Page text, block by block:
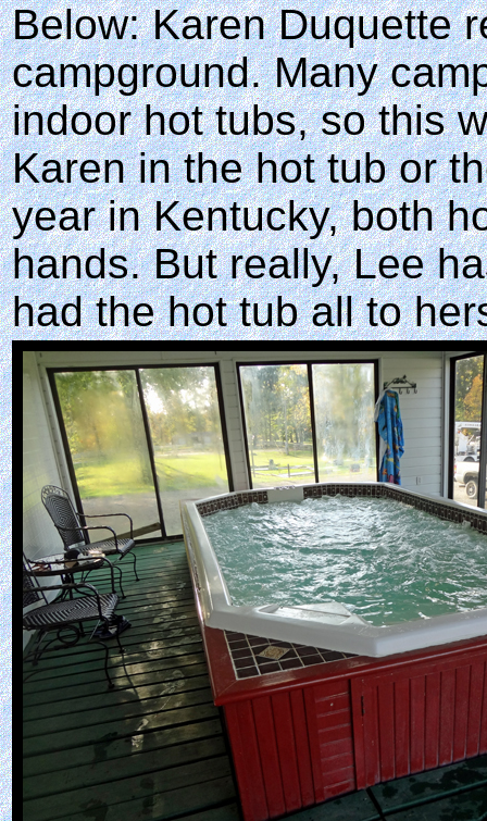
Below: Karen Duquette
campground. Many
indoor hot tubs, so this
Karen in the hot tub or
year in Kentucky, both
hands. But really, Lee
had the hot tub all to